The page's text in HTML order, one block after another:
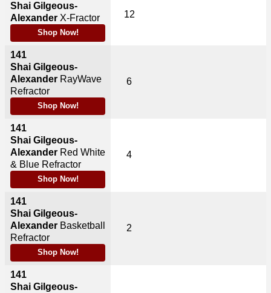
Shai Gilgeous-
Alexander X-Fractor
Shop Now!
141
Shai Gilgeous-
Alexander RayWave
Refractor
Shop Now!
141
Shai Gilgeous-
Alexander Red White
& Blue Refractor
Shop Now!
141
Shai Gilgeous-
Alexander Basketball
Refractor
Shop Now!
141
Shai Gilgeous-
12
6
4
2